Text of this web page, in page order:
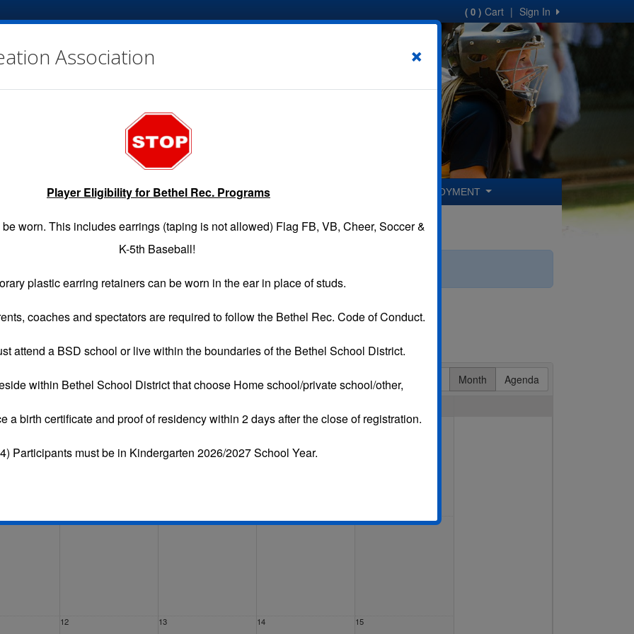
Sign In
|
( 0 ) Cart
GAME SCHEDULES INFO VOLUNTEER COACHES EMPLOYMENT
Day Month Agenda
29 30 31 1 Aug
5 6 7 8
12 13 14 15
Association ×
Player Eligibility for Bethel Rec. Programs
worn. This includes earrings (taping is not allowed) Flag FB, VB, Cheer, Soccer &
K-5th Baseball!
plastic earring retainers can be worn in the ear in place of studs.
coaches and spectators are required to follow the Bethel Rec. Code of Conduct.
attend a BSD school or live within the boundaries of the Bethel School District.
within Bethel School District that choose Home school/private school/other,
abirth certificate and proof of residencywithin 2 days after the close of registration.
4) Participants must be in Kindergarten 2026/2027 School Year.